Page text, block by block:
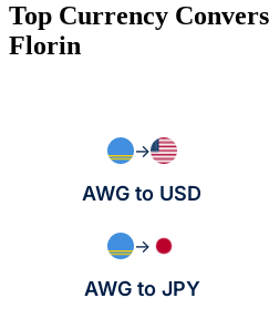
Top Currency
Florin
→
AWG to USD
→
AWG to JPY